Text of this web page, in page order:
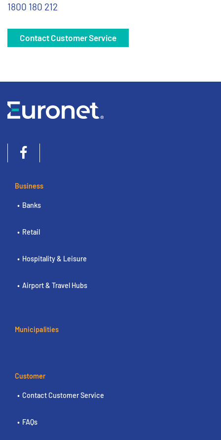
1800 180 212
Contact Customer Service
Business
Banks
Retail
Hospitality & Leisure
Airport & Travel Hubs
Municipalities
Customer
Contact Customer Service
FAQs